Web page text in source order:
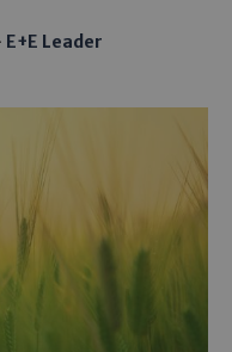
E+E Leader